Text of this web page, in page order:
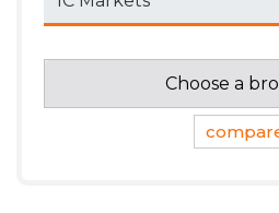
Choose a